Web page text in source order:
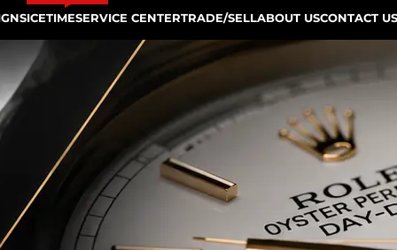
ICETIMESERVICE CENTERTRADE/SELLABOUT USCONTACT US